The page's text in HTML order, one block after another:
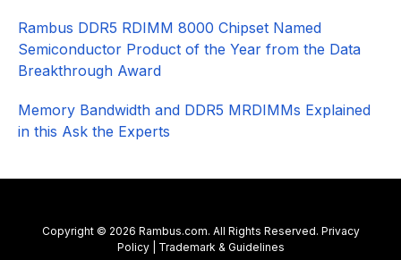
Rambus DDR5 RDIMM 8000 Chipset Named
Semiconductor Product of the Year from the Data
Breakthrough Award
Memory Bandwidth and DDR5 MRDIMMs Explained
in this Ask the Experts
Copyright © 2026 Rambus.com. All Rights Reserved. Privacy
Policy| Trademark & Guidelines